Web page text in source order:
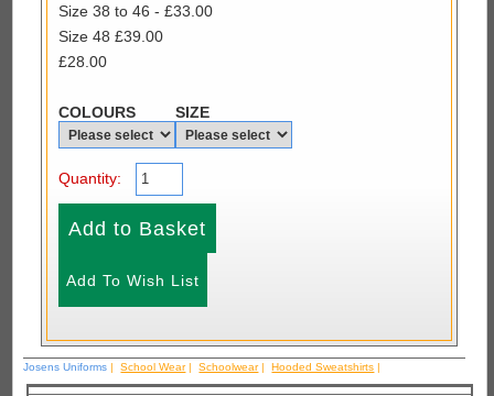
Size 38 to 46 - £33.00
Size 48 £39.00
£28.00
COLOURS SIZE
Quantity:
Josens Uniforms |School Wear|Schoolwear|Hooded Sweatshirts |